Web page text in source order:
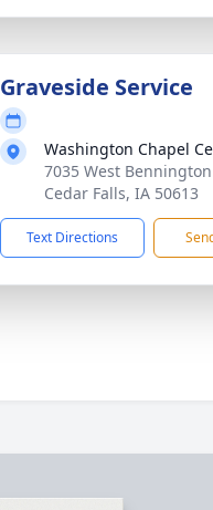
Graveside Service
Washington Chapel
7035 West
Cedar Falls, IA 50613
Text Directions